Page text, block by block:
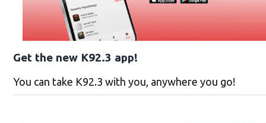
Get the new K92.3 app!
You can take K92.3 with you, anywhere you go!